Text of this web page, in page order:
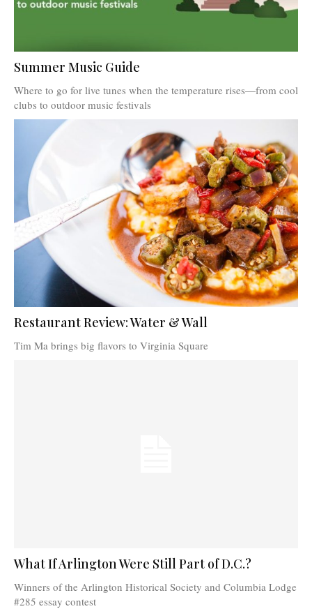
Summer Music Guide
Where to go for live tunes when the temperature rises—from cool
clubs to outdoor music festivals
Restaurant Review: Water & Wall
Tim Ma brings big flavors to Virginia Square
What If Arlington Were Still Part of D.C.?
Winners of the Arlington Historical Society and Columbia Lodge
#285 essay contest